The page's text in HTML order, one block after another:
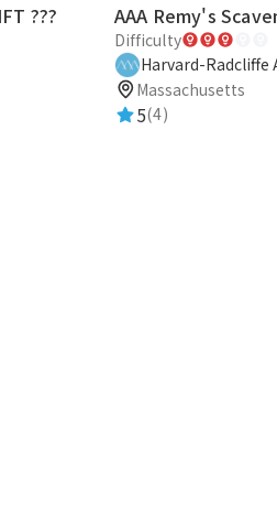
??? AAA Remy's
Difficulty
Massachusetts
5(4)